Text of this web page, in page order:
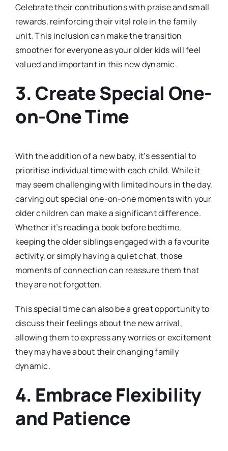
Celebrate their contributions with praise and small
rewards, reinforcing their vital role in the family
unit. This inclusion can make the transition
smoother for everyone as your older kids will feel
valued and important in this new dynamic.
3. Create Special One-
on-One Time
With the addition of a new baby, it’s essential to
prioritise individual time with each child. While it
may seem challenging with limited hours in the day,
carving out special one-on-one moments with your
older children can make a significant difference.
Whether it’s reading a book before bedtime,
keeping the older siblings engaged with a favourite
activity, or simply having a quiet chat, those
moments of connection can reassure them that
they are not forgotten.
This special time can also be a great opportunity to
discuss their feelings about the new arrival,
allowing them to express any worries or excitement
they may have about their changing family
dynamic.
4. Embrace Flexibility
and Patience